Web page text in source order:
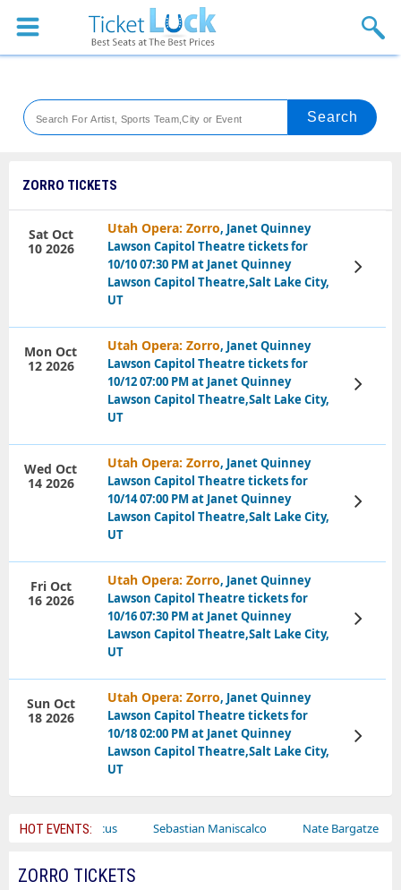
Sports
Theaters
Festival
Blog
ZORRO TICKETS
Utah Opera: Zorro, Janet Quinney
Lawson Capitol Theatre tickets for
10/10 07:30 PM at Janet Quinney
Lawson Capitol Theatre,Salt Lake City,
UT
Sat Oct
10 2026
View
Tickets
Utah Opera: Zorro, Janet Quinney
Lawson Capitol Theatre tickets for
10/12 07:00 PM at Janet Quinney
Lawson Capitol Theatre,Salt Lake City,
UT
Mon Oct
12 2026
View
Tickets
Utah Opera: Zorro, Janet Quinney
Lawson Capitol Theatre tickets for
10/14 07:00 PM at Janet Quinney
Lawson Capitol Theatre,Salt Lake City,
UT
Wed Oct
14 2026
View
Tickets
Utah Opera: Zorro, Janet Quinney
Lawson Capitol Theatre tickets for
10/16 07:30 PM at Janet Quinney
Lawson Capitol Theatre,Salt Lake City,
UT
Fri Oct
16 2026
View
Tickets
Utah Opera: Zorro, Janet Quinney
Lawson Capitol Theatre tickets for
10/18 02:00 PM at Janet Quinney
Lawson Capitol Theatre,Salt Lake City,
UT
Sun Oct
18 2026
View
Tickets
HOT EVENTS:
Bailey Circus Sebastian Maniscalco Nate Bargatze
ZORRO TICKETS